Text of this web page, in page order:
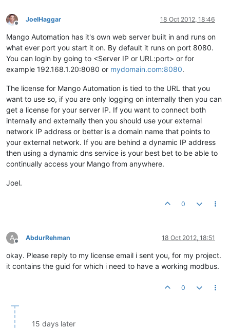
Offline
JoelHaggar 18 Oct 2012, 18:46
Mango Automation has it's own web server built in and runs on
what ever port you start it on. By default it runs on port 8080.
You can login by going to <Server IP or URL:port> or for
example 192.168.1.20:8080 or mydomain.com:8080.
The license for Mango Automation is tied to the URL that you
want to use so, if you are only logging on internally then you can
get a license for your server IP. If you want to connect both
internally and externally then you should use your external
network IP address or better is a domain name that points to
your external network. If you are behind a dynamic IP address
then using a dynamic dns service is your best bet to be able to
continually access your Mango from anywhere.
Joel.
0
A
Offline
AbdurRehman 18 Oct 2012, 18:51
okay. Please reply to my license email i sent you, for my project.
it contains the guid for which i need to have a working modbus.
0
15 days later